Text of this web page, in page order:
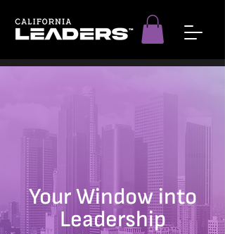
Your Window into
Leadership